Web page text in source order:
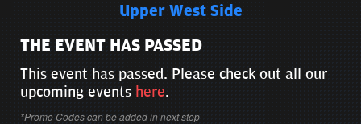
Upper West Side
THE EVENT HAS PASSED
This event has passed. Please check out all our
upcoming events here.
*Promo Codes can be added in next step